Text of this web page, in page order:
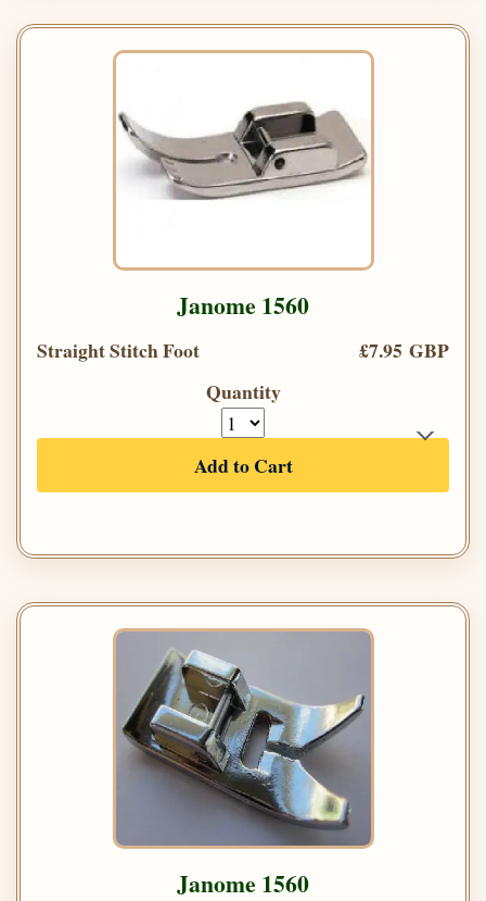
Janome 1560
Straight Stitch Foot
£7.95 GBP
Quantity
Add to Cart
Janome 1560